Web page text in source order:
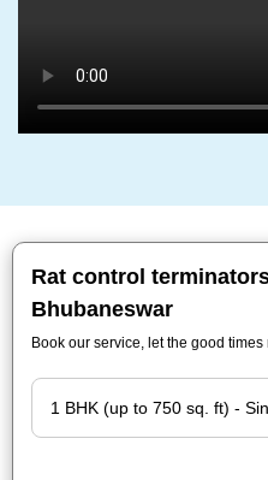
Rat control
Bhubaneswar
Book our service, let the good times